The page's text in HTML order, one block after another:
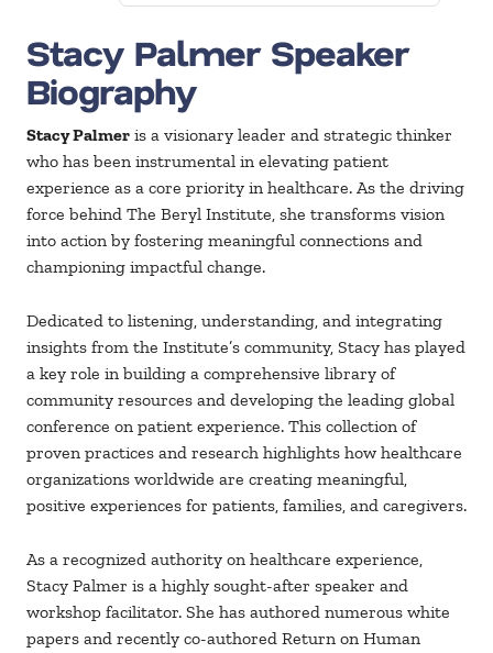
Stacy Palmer Speaker
Biography
Stacy Palmer is a visionary leader and strategic thinker
who has been instrumental in elevating patient
experience as a core priority in healthcare. As the driving
force behind The Beryl Institute, she transforms vision
into action by fostering meaningful connections and
championing impactful change.
Dedicated to listening, understanding, and integrating
insights from the Institute’s community, Stacy has played
a key role in building a comprehensive library of
community resources and developing the leading global
conference on patient experience. This collection of
proven practices and research highlights how healthcare
organizations worldwide are creating meaningful,
positive experiences for patients, families, and caregivers.
As a recognized authority on healthcare experience,
Stacy Palmer is a highly sought-after speaker and
workshop facilitator. She has authored numerous white
papers and recently co-authored Return on Human